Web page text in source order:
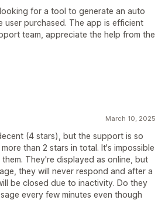
for a tool to generate an auto
user purchased. The app is efficient
team, appreciate the help from the
March 10, 2025
(4 stars), but the support is so
than 2 stars in total. It's impossible
They're displayed as online, but
they will never respond and after a
be closed due to inactivity. Do they
every few minutes even though